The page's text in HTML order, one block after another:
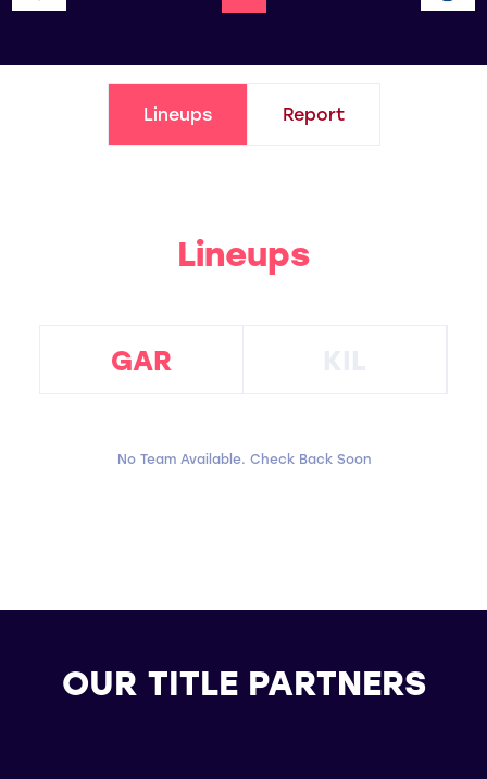
Lineups Report
Lineups
GAR
No Team Available. Check Back Soon
OUR TITLE PARTNERS